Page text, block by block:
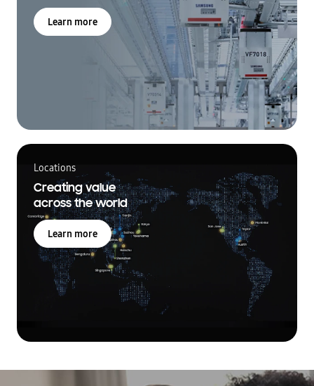
Learn more
Locations
Creating value
across the world
Learn more